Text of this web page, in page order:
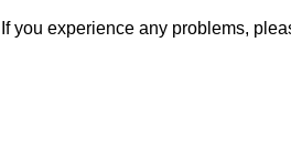
If you experience any problems,